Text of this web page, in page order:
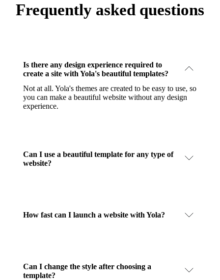
Frequently asked questions
Is there any design experience required to
create a site with Yola's beautiful templates?
Not at all. Yola's themes are created to be easy to use, so
you can make a beautiful website without any design
experience.
Can I use a beautiful template for any type of
website?
How fast can I launch a website with Yola?
Can I change the style after choosing a
template?